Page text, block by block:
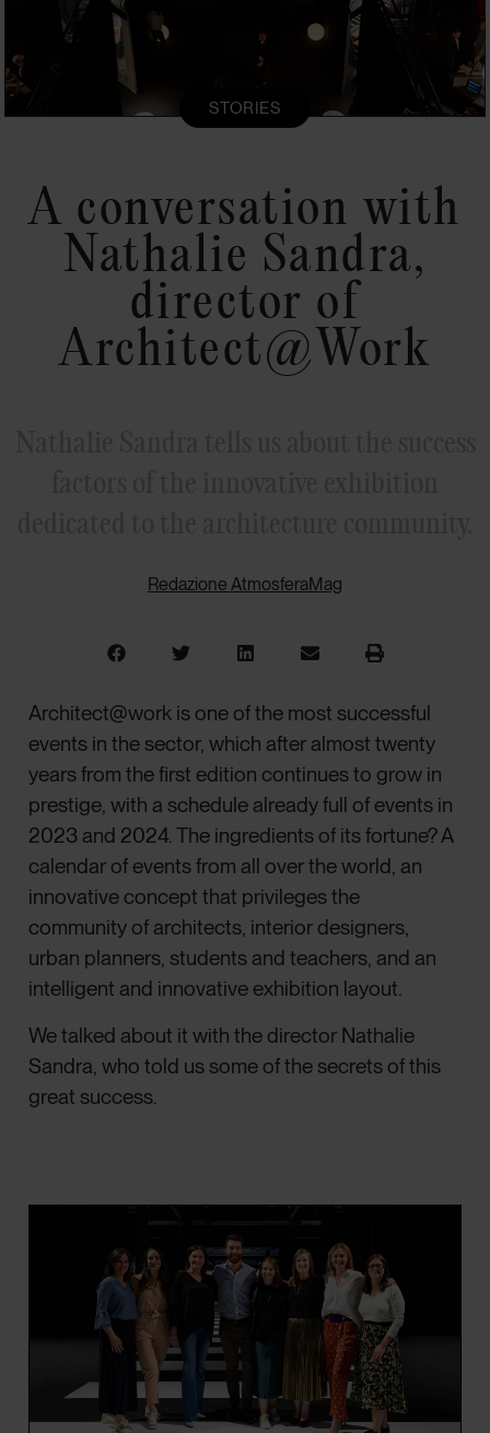
STORIES
A conversation with
Nathalie Sandra,
director of
Architect@Work
Redazione AtmosferaMag
Architect@work is one of the most successful
events in the sector, which after almost twenty
years from the first edition continues to grow in
prestige, with a schedule already full of events in
2023 and 2024. The ingredients of its fortune? A
calendar of events from all over the world, an
innovative concept that privileges the
community of architects, interior designers,
urban planners, students and teachers, and an
intelligent and innovative exhibition layout.
We talked about it with the director Nathalie
Sandra, who told us some of the secrets of this
great success.